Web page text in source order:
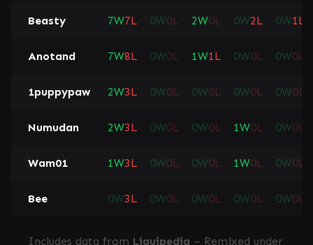
Beasty 7W7L 0W0L 2W0L 0W2L 0W1L
Anotand 7W8L 0W0L 1W1L 0W0L 0W0L
1puppypaw 2W3L 0W0L 0W0L 0W0L 0W0L
Numudan 2W3L 0W0L 0W0L 1W0L 0W0L
Wam01 1W3L 0W0L 0W0L 1W0L 0W0L
Bee 0W3L 0W0L 0W0L 0W0L 0W0L
Includes data from Liquipedia – Remixed under